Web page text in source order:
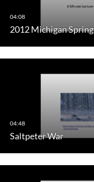
2012 Michigan Spring
Saltpeter War